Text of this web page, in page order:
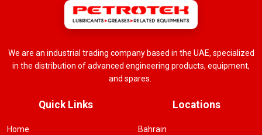
We are an industrial trading company based in the UAE, specialized
in the distribution of advanced engineering products, equipment,
and spares.
Quick Links
Home
Locations
Bahrain